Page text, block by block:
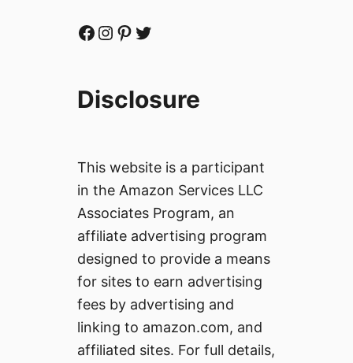
Facebook Instagram Pinterest Twitter
Disclosure
This website is a participant
in the Amazon Services LLC
Associates Program, an
affiliate advertising program
designed to provide a means
for sites to earn advertising
fees by advertising and
linking to amazon.com, and
affiliated sites. For full details,